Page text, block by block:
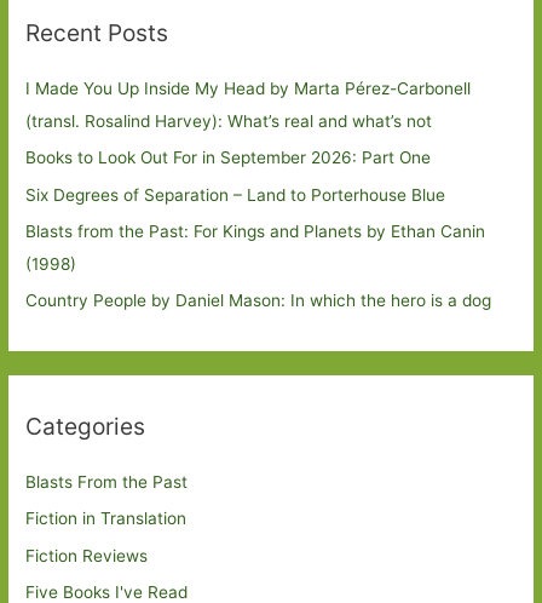
Recent Posts
I Made You Up Inside My Head by Marta Pérez-Carbonell
(transl. Rosalind Harvey): What’s real and what’s not
Books to Look Out For in September 2026: Part One
Six Degrees of Separation – Land to Porterhouse Blue
Blasts from the Past: For Kings and Planets by Ethan Canin
(1998)
Country People by Daniel Mason: In which the hero is a dog
Categories
Blasts From the Past
Fiction in Translation
Fiction Reviews
Five Books I've Read